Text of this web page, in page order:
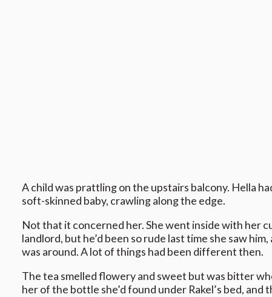
A child was prattling on the upstairs balcony. Hella
soft-skinned baby, crawling along the edge.
Not that it concerned her. She went inside with her
landlord, but he’d been so rude last time she saw
was around. A lot of things had been different then.
The tea smelled flowery and sweet but was bitter
her of the bottle she’d found under Rakel’s bed, and